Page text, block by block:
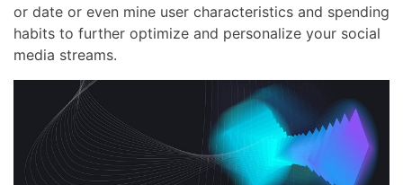
or date or even mine user characteristics and spending
habits to further optimize and personalize your social
media streams.